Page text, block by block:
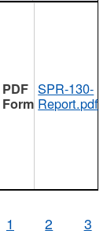
SPR-130-
Report.pdf
1 2 3